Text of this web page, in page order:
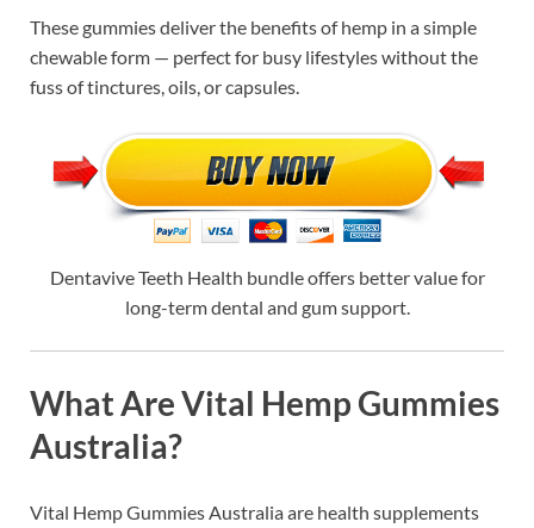
These gummies deliver the benefits of hemp in a simple
chewable form — perfect for busy lifestyles without the
fuss of tinctures, oils, or capsules.
Dentavive Teeth Health bundle offers better value for
long-term dental and gum support.
What Are Vital Hemp Gummies
Australia?
Vital Hemp Gummies Australia are health supplements